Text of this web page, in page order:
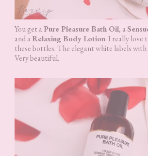
You get a Pure Pleasure Bath Oil, a
and a Relaxing Body Lotion. I really love
these bottles. The elegant white labels
Very beautiful.